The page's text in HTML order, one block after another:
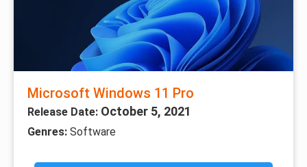
Microsoft Windows 11 Pro
Release Date: October 5, 2021
Genres: Software